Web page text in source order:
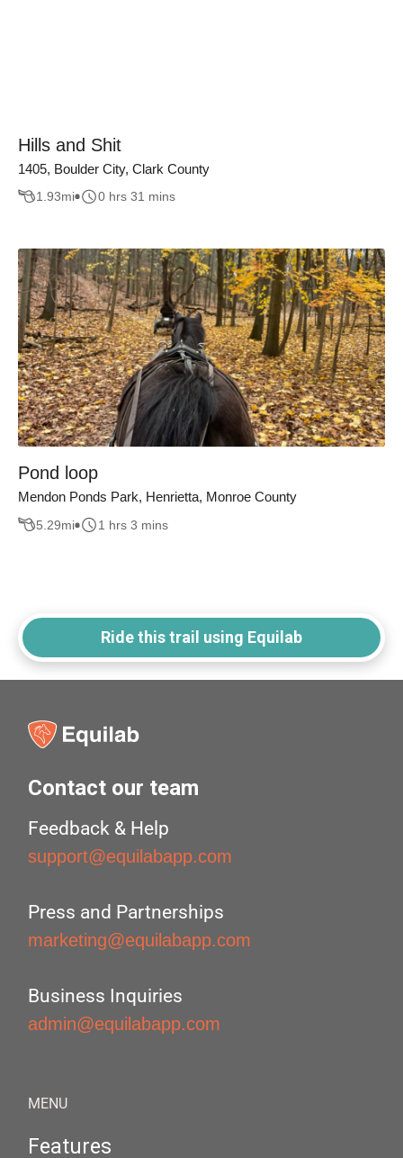
Hills and Shit
1405, Boulder City, Clark County
1.93mi 0 hrs 31 mins
Pond loop
Mendon Ponds Park, Henrietta, Monroe County
5.29mi 1 hrs 3 mins
Ride this trail using Equilab
Contact our team
Feedback & Help
support@equilabapp.com
Press and Partnerships
marketing@equilabapp.com
Business Inquiries
admin@equilabapp.com
MENU
Features